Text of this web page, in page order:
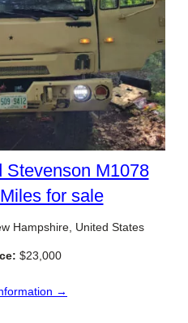
Stevenson M1078
for sale
Hampshire, United States
$23,000
→